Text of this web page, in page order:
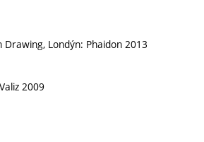
Drawing, Londýn: Phaidon 2013
2009